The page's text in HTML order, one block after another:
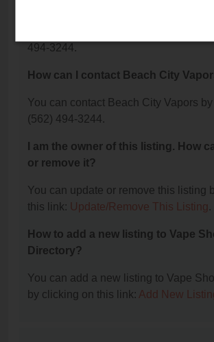
494-3244.
How can I contact Beach City
You can contact Beach City Vapors
(562) 494-3244.
I am the owner of this listing. How
or remove it?
You can update or remove this listing
this link: Update/Remove This Listing.
How to add a new listing to Vape
Directory?
You can add a new listing to Vape
by clicking on this link: Add New